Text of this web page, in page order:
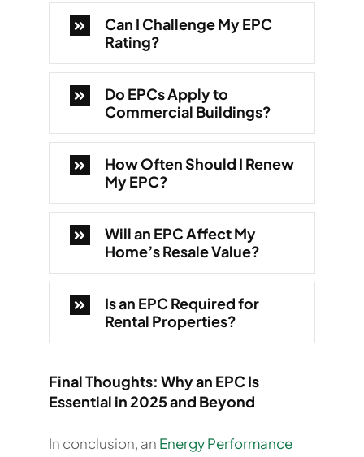
Can I Challenge My EPC
Rating?
Do EPCs Apply to
Commercial Buildings?
How Often Should I Renew
My EPC?
Will an EPC Affect My
Home’s Resale Value?
Is an EPC Required for
Rental Properties?
Final Thoughts: Why an EPC Is
Essential in 2025 and Beyond
In conclusion, an Energy Performance